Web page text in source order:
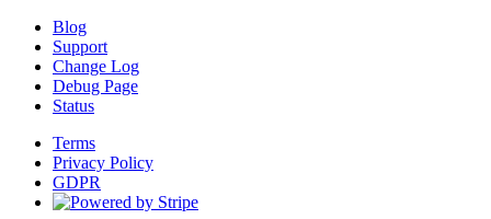
Blog
Support
Change Log
Debug Page
Status
Terms
Privacy Policy
GDPR